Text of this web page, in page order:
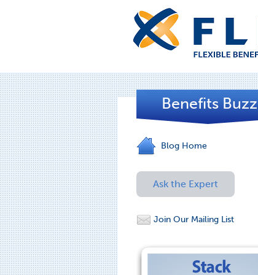
Benefits Buzz
Blog Home
Ask the Expert
Join Our Mailing List